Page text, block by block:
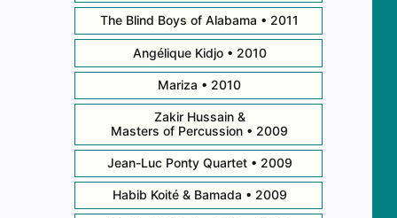
The Blind Boys of Alabama • 2011
Angélique Kidjo • 2010
Mariza • 2010
Zakir Hussain &
Masters of Percussion • 2009
Jean-Luc Ponty Quartet • 2009
Habib Koité & Bamada • 2009